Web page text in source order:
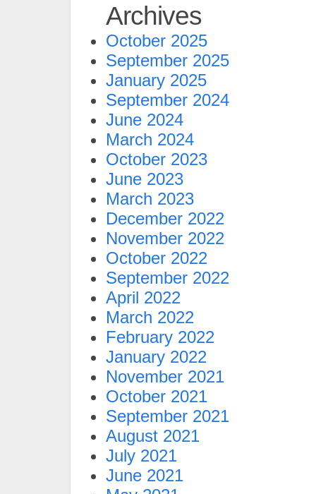
Archives
October 2025
September 2025
January 2025
September 2024
June 2024
March 2024
October 2023
June 2023
March 2023
December 2022
November 2022
October 2022
September 2022
April 2022
March 2022
February 2022
January 2022
November 2021
October 2021
September 2021
August 2021
July 2021
June 2021